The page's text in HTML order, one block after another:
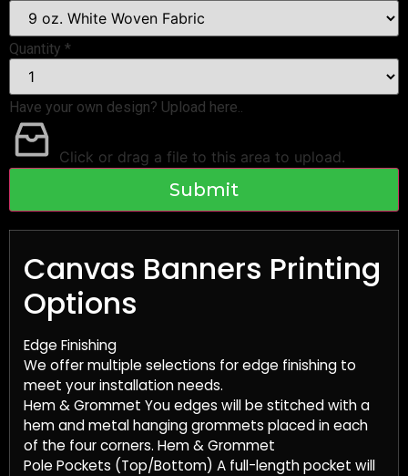
Quantity *
Have your own design? Upload here..
Click or drag a file to this area to upload.
Submit
Canvas Banners Printing
Options
Edge Finishing
We offer multiple selections for edge finishing to
meet your installation needs.
Hem & Grommet You edges will be stitched with a
hem and metal hanging grommets placed in each
of the four corners. Hem & Grommet
Pole Pockets (Top/Bottom) A full-length pocket will